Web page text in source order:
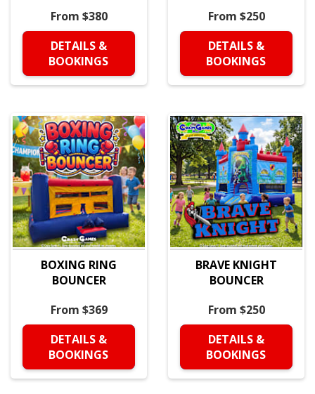
From $380
DETAILS &
BOOKINGS
From $250
DETAILS &
BOOKINGS
BOXING RING
BOUNCER
From $369
DETAILS &
BOOKINGS
BRAVE KNIGHT
BOUNCER
From $250
DETAILS &
BOOKINGS